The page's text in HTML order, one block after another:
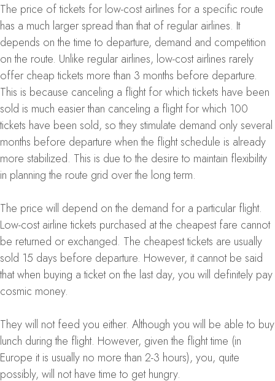
The price of tickets for low-cost airlines for a specific route
has a much larger spread than that of regular airlines. It
depends on the time to departure, demand and competition
on the route. Unlike regular airlines, low-cost airlines rarely
offer cheap tickets more than 3 months before departure.
This is because canceling a flight for which tickets have been
sold is much easier than canceling a flight for which 100
tickets have been sold, so they stimulate demand only several
months before departure when the flight schedule is already
more stabilized. This is due to the desire to maintain flexibility
in planning the route grid over the long term.
The price will depend on the demand for a particular flight.
Low-cost airline tickets purchased at the cheapest fare cannot
be returned or exchanged. The cheapest tickets are usually
sold 15 days before departure. However, it cannot be said
that when buying a ticket on the last day, you will definitely pay
cosmic money.
They will not feed you either. Although you will be able to buy
lunch during the flight. However, given the flight time (in
Europe it is usually no more than 2-3 hours), you, quite
possibly, will not have time to get hungry.